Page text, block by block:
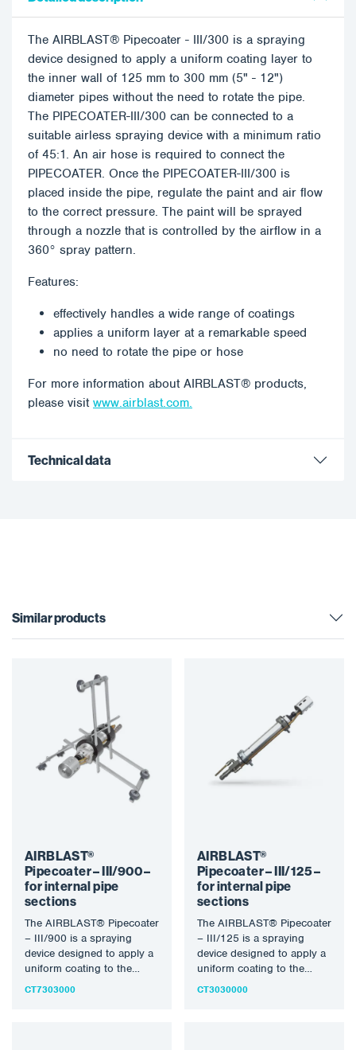
The AIRBLAST® Pipecoater - III/300 is a spraying
device designed to apply a uniform coating layer to
the inner wall of 125 mm to 300 mm (5" - 12")
diameter pipes without the need to rotate the pipe.
The PIPECOATER-III/300 can be connected to a
suitable airless spraying device with a minimum ratio
of 45:1. An air hose is required to connect the
PIPECOATER. Once the PIPECOATER-III/300 is
placed inside the pipe, regulate the paint and air flow
to the correct pressure. The paint will be sprayed
through a nozzle that is controlled by the airflow in a
360° spray pattern.
Features:
effectively handles a wide range of coatings
applies a uniform layer at a remarkable speed
no need to rotate the pipe or hose
For more information about AIRBLAST® products,
please visit www.airblast.com.
Technical data
Similar products
AIRBLAST®
Pipecoater – III/900 –
for internal pipe
sections
The AIRBLAST® Pipecoater
– III/900 is a spraying
device designed to apply a
uniform coating to the
inner wall of…
CT7303000
AIRBLAST®
Pipecoater – III/125 –
for internal pipe
sections
The AIRBLAST® Pipecoater
– III/125 is a spraying
device designed to apply a
uniform coating to the
inner wall of…
CT3030000